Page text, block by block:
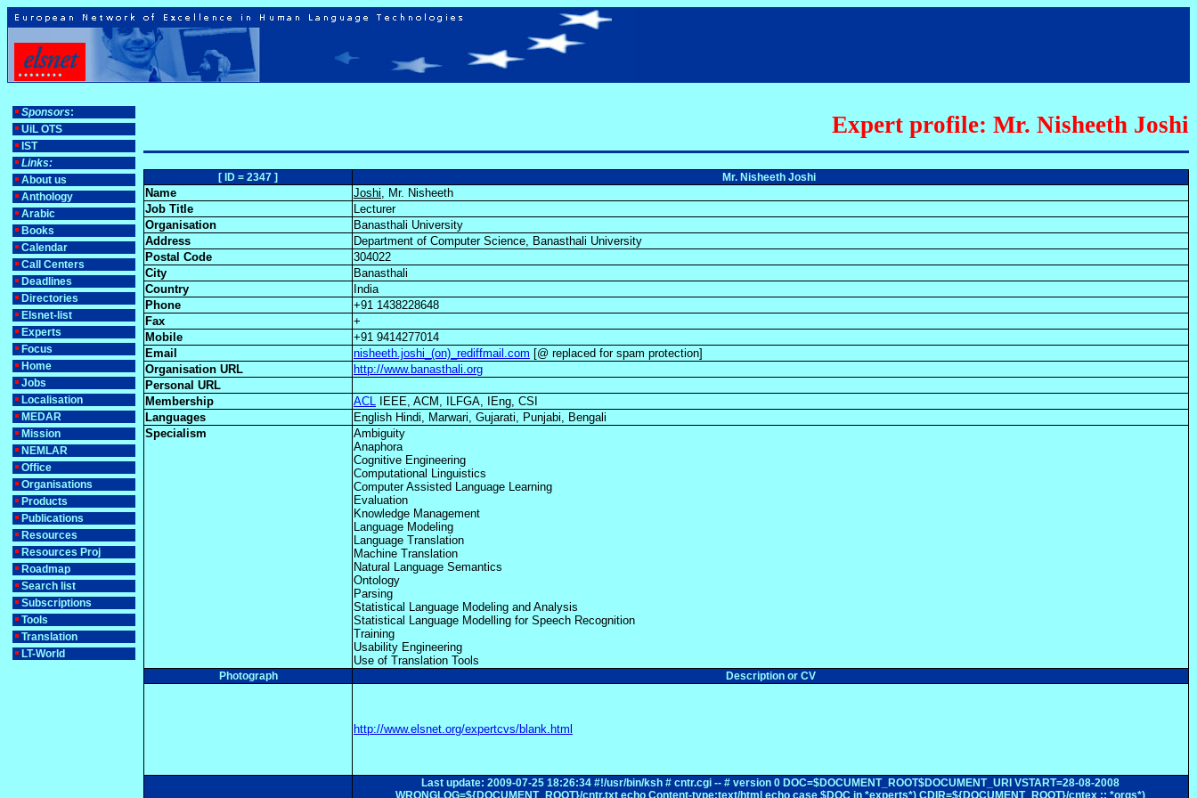
Sponsors:
UiL OTS
IST
Links:
About us
Anthology
Arabic
Books
Calendar
Call Centers
Deadlines
Directories
Elsnet-list
Experts
Focus
Home
Jobs
Localisation
MEDAR
Mission
NEMLAR
Office
Organisations
Products
Publications
Resources
Resources Proj
Roadmap
Search list
Subscriptions
Tools
Translation
LT-World
Expert profile: Mr. Nisheeth Joshi
[ ID = 2347 ] Mr. Nisheeth Joshi
Name Joshi, Mr. Nisheeth
Job Title
Lecturer
Organisation
Banasthali University
Address
Department of Computer Science, Banasthali University
Postal Code
304022
City
Banasthali
Country
India
Phone
+91 1438228648
Fax
+
Mobile
+91 9414277014
Email
nisheeth.joshi_(on)_rediffmail.com [@ replaced for spam protection]
Organisation URL
http://www.banasthali.org
Personal URL
Membership
ACL
IEEE, ACM, ILFGA, IEng, CSI
Languages
English Hindi, Marwari, Gujarati, Punjabi, Bengali
Specialism
Ambiguity
Anaphora
Cognitive Engineering
Computational Linguistics
Computer Assisted Language Learning
Evaluation
Knowledge Management
Language Modeling
Language Translation
Machine Translation
Natural Language Semantics
Ontology
Parsing
Statistical Language Modeling and Analysis
Statistical Language Modelling for Speech Recognition
Training
Usability Engineering
Use of Translation Tools
Photograph Description or CV
http://www.elsnet.org/expertcvs/blank.html
Last update: 2009-07-25 18:26:34 #!/usr/bin/ksh # cntr.cgi -- # version 0 DOC=$DOCUMENT_ROOT$DOCUMENT_URI VSTART=28-08-2008
WRONGLOG=${DOCUMENT_ROOT}/cntr.txt echo Content-type:text/html echo case $DOC in *experts*) CDIR=${DOCUMENT_ROOT}/cntex ;; *orgs*)